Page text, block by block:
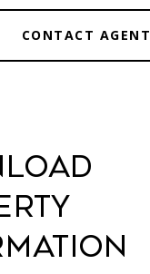
CONTACT AGENT